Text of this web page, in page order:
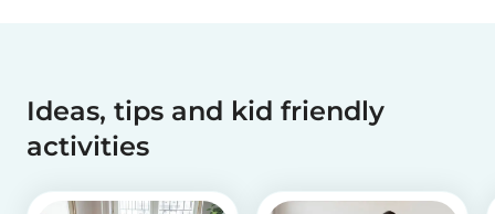
Ideas, tips and kid friendly
activities